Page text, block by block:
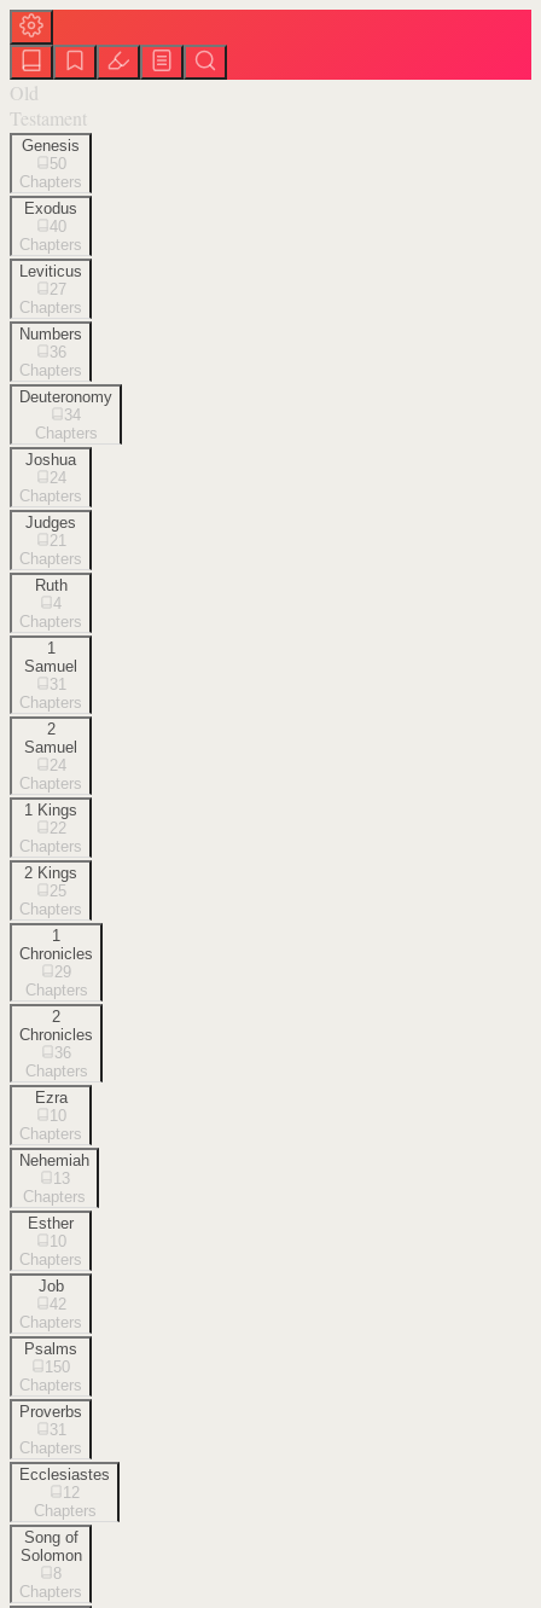
Old
Testament
Genesis
50
Chapters
Exodus
40
Chapters
Leviticus
27
Chapters
Numbers
36
Chapters
Deuteronomy
34
Chapters
Joshua
24
Chapters
Judges
21
Chapters
Ruth
4
Chapters
1
Samuel
31
Chapters
2
Samuel
24
Chapters
1 Kings
22
Chapters
2 Kings
25
Chapters
1
Chronicles
29
Chapters
2
Chronicles
36
Chapters
Ezra
10
Chapters
Nehemiah
13
Chapters
Esther
10
Chapters
Job
42
Chapters
Psalms
150
Chapters
Proverbs
31
Chapters
Ecclesiastes
12
Chapters
Song of
Solomon
8
Chapters